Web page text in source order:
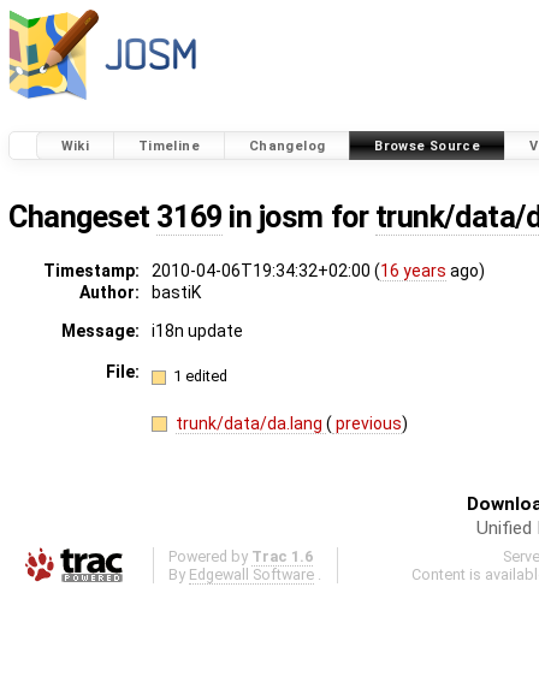
Wiki Timeline Changelog Browse Source
Changeset 3169 in josm for trunk/data/
Timestamp: 2010-04-06T19:34:32+02:00 (16 years ago)
Author:
bastiK
Message:
i18n update
File: 1 edited
trunk/data/da.lang( previous)
Powered by Trac 1.6
By Edgewall Software
Content is